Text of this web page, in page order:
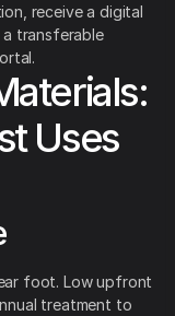
receive a digital
transferable
Uses
foot. Low upfront
treatment to